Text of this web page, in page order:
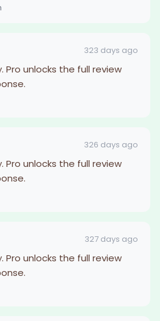
323 days ago
Pro unlocks the full review
326 days ago
Pro unlocks the full review
327 days ago
Pro unlocks the full review